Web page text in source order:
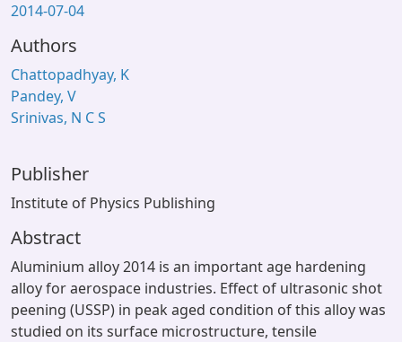
2014-07-04
Authors
Chattopadhyay, K
Pandey, V
Srinivas, N C S
Publisher
Institute of Physics Publishing
Abstract
Aluminium alloy 2014 is an important age hardening
alloy for aerospace industries. Effect of ultrasonic shot
peening (USSP) in peak aged condition of this alloy was
studied on its surface microstructure, tensile